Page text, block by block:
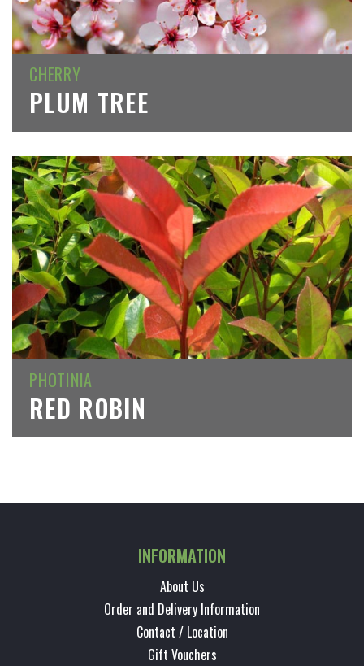
CHERRY
PLUM TREE
PHOTINIA
RED ROBIN
INFORMATION
About Us
Order and Delivery Information
Contact / Location
Gift Vouchers